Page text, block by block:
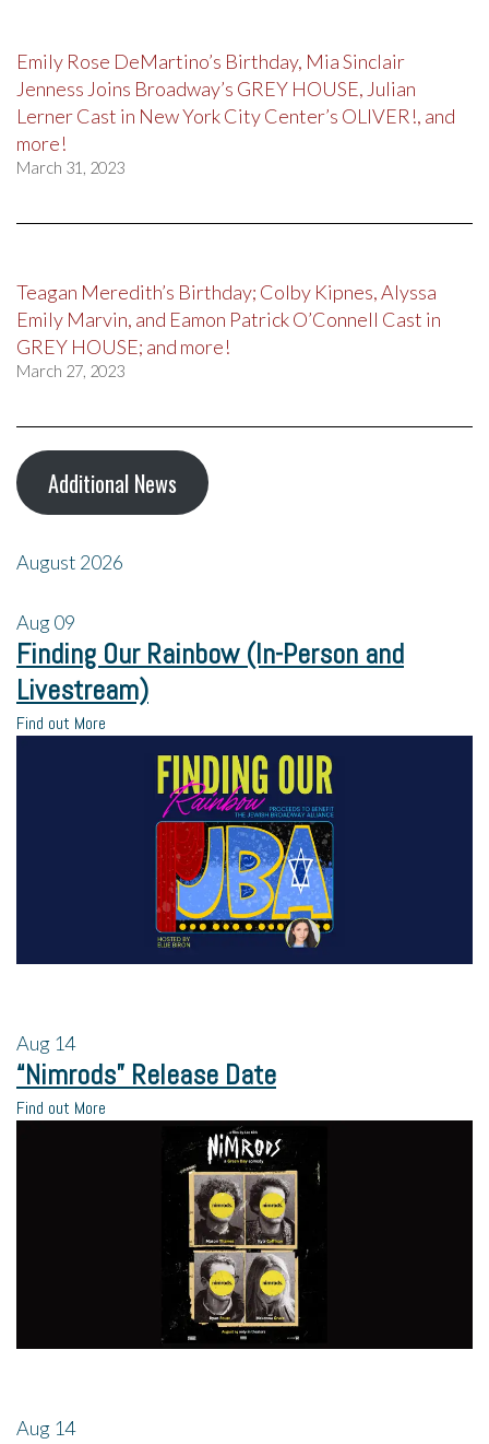
Emily Rose DeMartino’s Birthday, Mia Sinclair
Jenness Joins Broadway’s GREY HOUSE, Julian
Lerner Cast in New York City Center’s OLIVER!, and
more!
March 31, 2023
Teagan Meredith’s Birthday; Colby Kipnes, Alyssa
Emily Marvin, and Eamon Patrick O’Connell Cast in
GREY HOUSE; and more!
March 27, 2023
Additional News
August 2026
Aug09
Finding Our Rainbow (In-Person and
Livestream)
Find out More
Aug 14
“Nimrods” Release Date
Find out More
Aug 14